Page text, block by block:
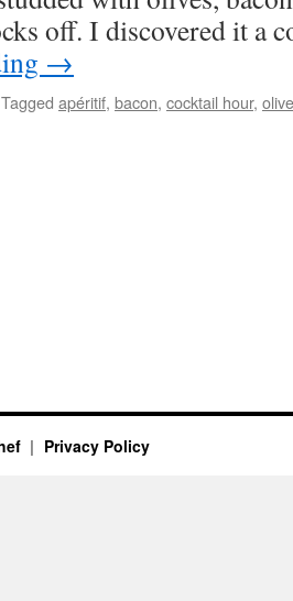
off. I discovered it a
→
Tagged apéritif, bacon, cocktail hour,
Privacy Policy